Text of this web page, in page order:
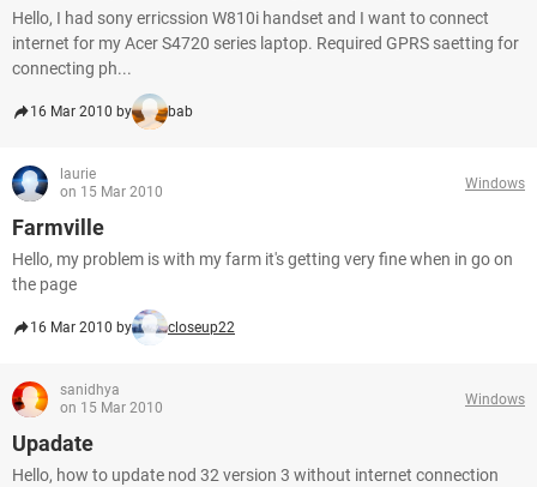
Hello, I had sony erricssion W810i handset and I want to connect
internet for my Acer S4720 series laptop. Required GPRS saetting for
connecting ph...
16 Mar 2010 by bab
laurie
on 15 Mar 2010
Windows
Farmville
Hello, my problem is with my farm it's getting very fine when in go on
the page
16 Mar 2010 by closeup22
sanidhya
on 15 Mar 2010
Windows
Upadate
Hello, how to update nod 32 version 3 without internet connection